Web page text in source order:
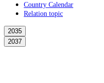
Country Calendar
Relation topic
2035
2037